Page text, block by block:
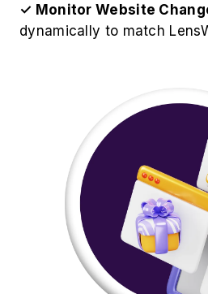
Best Practices for
Product Data
For optimize operations to